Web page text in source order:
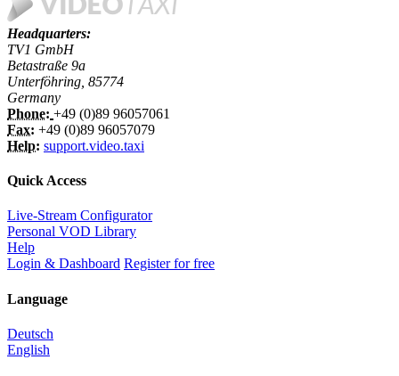
Headquarters:
TV1 GmbH
Betastraße 9a
Unterföhring, 85774
Germany
Phone: +49 (0)89 96057061
Fax: +49 (0)89 96057079
Help: support.video.taxi
Quick Access
Live-Stream Configurator
Personal VOD Library
Help
Login & Dashboard Register for free
Language
Deutsch
English